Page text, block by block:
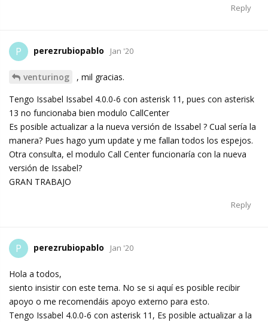
Reply
P perezrubiopablo Jan '20
venturinog
, mil gracias.
Tengo Issabel Issabel 4.0.0-6 con asterisk 11, pues con asterisk
13 no funcionaba bien modulo CallCenter
Es posible actualizar a la nueva versión de Issabel ? Cual sería la
manera? Pues hago yum update y me fallan todos los espejos.
Otra consulta, el modulo Call Center funcionaría con la nueva
versión de Issabel?
GRAN TRABAJO
Reply
P perezrubiopablo Jan '20
Hola a todos,
siento insistir con este tema. No se si aquí es posible recibir
apoyo o me recomendáis apoyo externo para esto.
Tengo Issabel 4.0.0-6 con asterisk 11, Es posible actualizar a la